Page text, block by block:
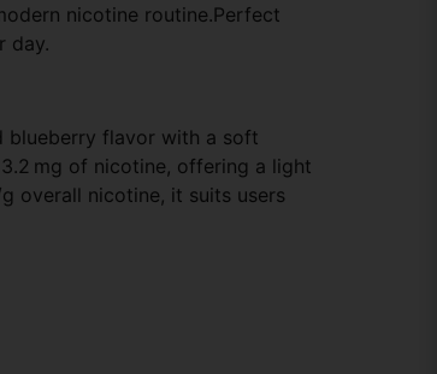
nicotine routine.Perfect
day.
blueberry flavor with a soft
mg of nicotine, offering a light
overall nicotine, it suits users